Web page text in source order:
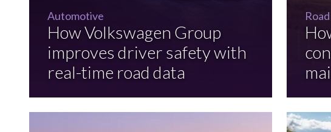
Automotive
How Volkswagen Group
improves driver safety with
real-time road data